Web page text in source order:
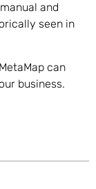
and
seen in
can
business.